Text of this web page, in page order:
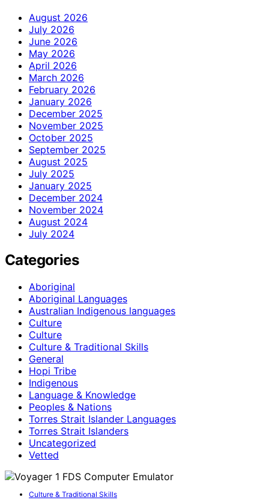
August 2026
July 2026
June 2026
May 2026
April 2026
March 2026
February 2026
January 2026
December 2025
November 2025
October 2025
September 2025
August 2025
July 2025
January 2025
December 2024
November 2024
August 2024
July 2024
Categories
Aboriginal
Aboriginal Languages
Australian Indigenous languages
Culture
Culture
Culture & Traditional Skills
General
Hopi Tribe
Indigenous
Language & Knowledge
Peoples & Nations
Torres Strait Islander Languages
Torres Strait Islanders
Uncategorized
Vetted
Culture & Traditional Skills